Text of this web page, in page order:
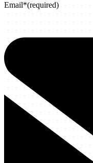
Email*(required)